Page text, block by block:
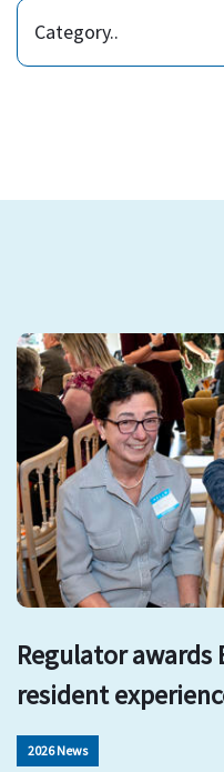
Category..
Regulator
resident
2026 News